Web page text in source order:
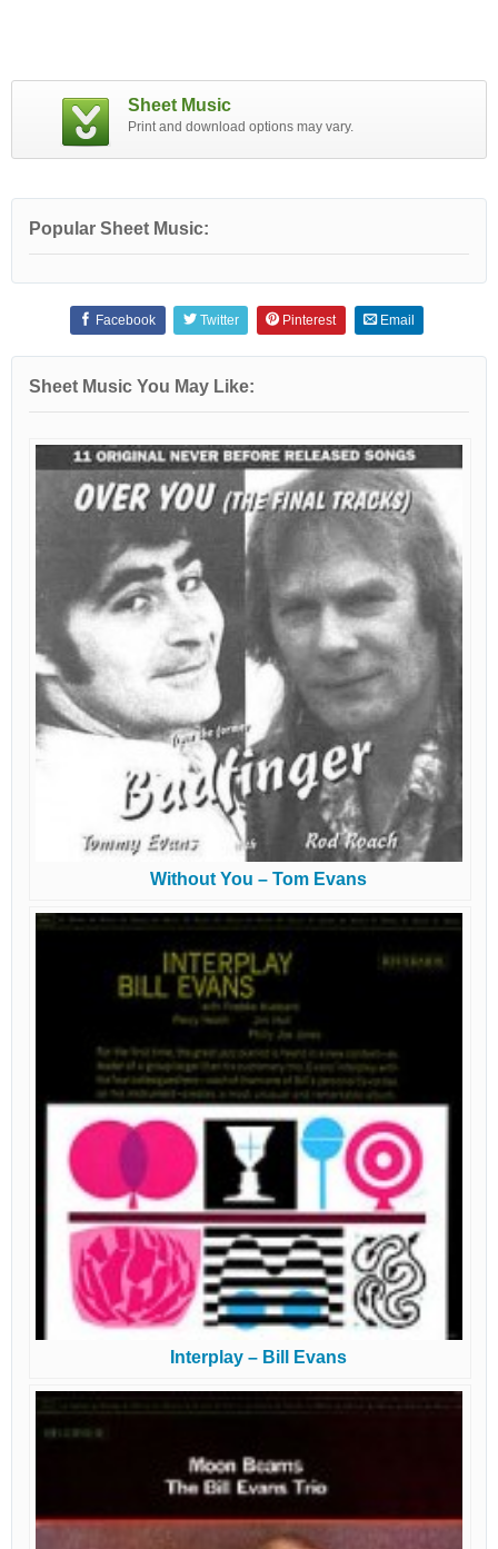
Sheet Music
Print and download options may vary.
Popular Sheet Music:
Facebook Twitter Pinterest Email
Sheet Music You May Like:
Without You – Tom Evans
Interplay – Bill Evans